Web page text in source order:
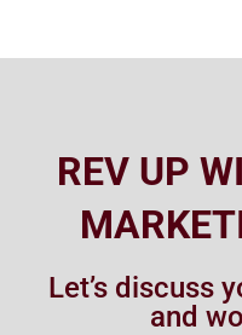
REV UP
Let’s discuss
and